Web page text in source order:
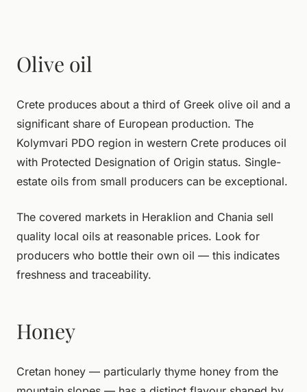
Olive oil
Crete produces about a third of Greek olive oil and a
significant share of European production. The
Kolymvari PDO region in western Crete produces oil
with Protected Designation of Origin status. Single-
estate oils from small producers can be exceptional.
The covered markets in Heraklion and Chania sell
quality local oils at reasonable prices. Look for
producers who bottle their own oil — this indicates
freshness and traceability.
Honey
Cretan honey — particularly thyme honey from the